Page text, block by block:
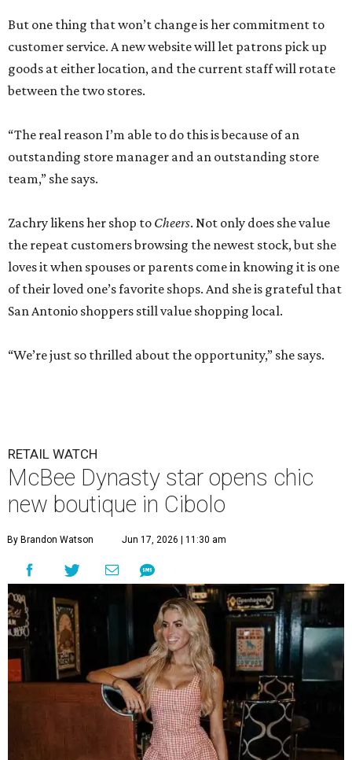
But one thing that won’t change is her commitment to
customer service. A new website will let patrons pick up
goods at either location, and the current staff will rotate
between the two stores.
“The real reason I’m able to do this is because of an
outstanding store manager and an outstanding store
team,” she says.
Zachry likens her shop to Cheers. Not only does she value
the repeat customers browsing the newest stock, but she
loves it when spouses or parents come in knowing it is one
of their loved one’s favorite shops. And she is grateful that
San Antonio shoppers still value shopping local.
“We’re just so thrilled about the opportunity,” she says.
RETAIL WATCH
McBee Dynasty star opens chic
new boutique in Cibolo
By Brandon Watson Jun 17, 2026 | 11:30 am